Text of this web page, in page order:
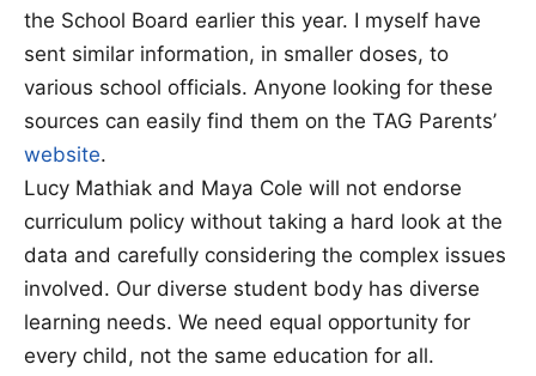
the School Board earlier this year. I myself have
sent similar information, in smaller doses, to
various school officials. Anyone looking for these
sources can easily find them on the TAG Parents’
website.
Lucy Mathiak and Maya Cole will not endorse
curriculum policy without taking a hard look at the
data and carefully considering the complex issues
involved. Our diverse student body has diverse
learning needs. We need equal opportunity for
every child, not the same education for all.